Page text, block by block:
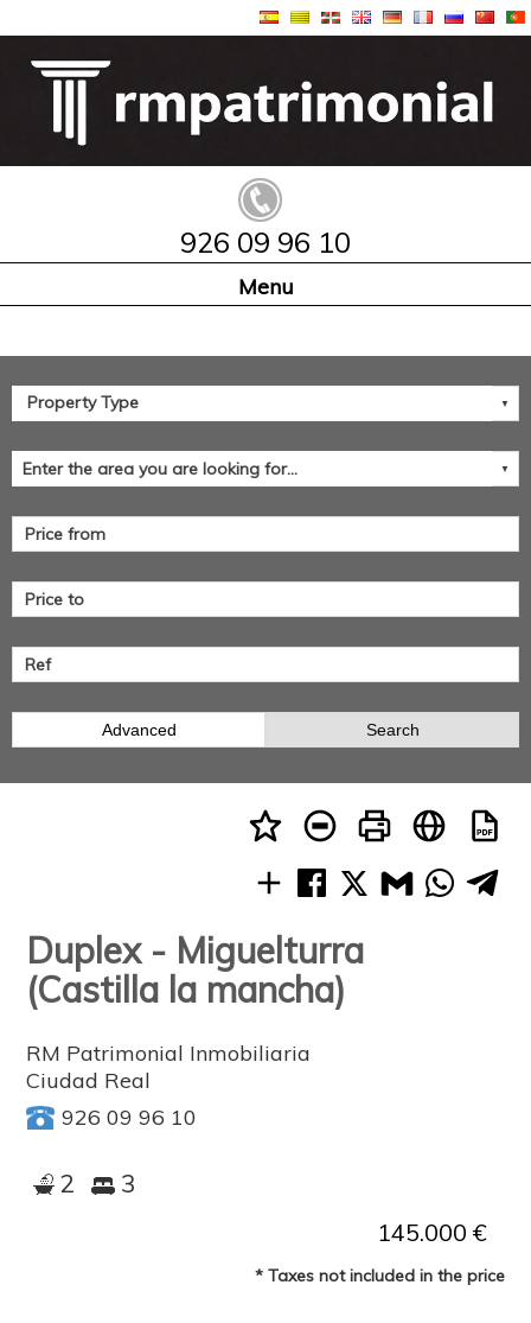
926 09 96 10
Home
Advanced Search
Duplex - Miguelturra
(Castilla la mancha)
RM Patrimonial Inmobiliaria
Ciudad Real
926 09 96 10
2 3
145.000 €
* Taxes not included in the price